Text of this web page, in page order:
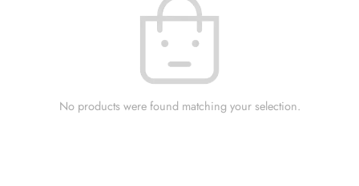
No products were found matching your selection.